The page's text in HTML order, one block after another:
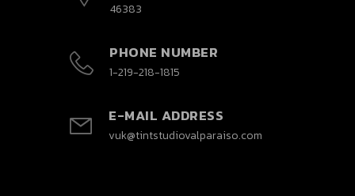
46383
PHONE NUMBER
1-219-218-1815
E-MAIL ADDRESS
vuk@tintstudiovalparaiso.com